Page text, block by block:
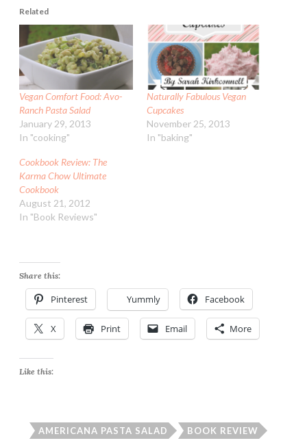
Related
Vegan Comfort Food: Avo-
Ranch Pasta Salad
January 29, 2013
In "cooking"
Naturally Fabulous Vegan
Cupcakes
November 25, 2013
In "baking"
Cookbook Review: The
Karma Chow Ultimate
Cookbook
August 21, 2012
In "Book Reviews"
Share this:
Pinterest Yummly Facebook
X Print Email More
Like this:
AMERICANA PASTA SALAD BOOK REVIEW